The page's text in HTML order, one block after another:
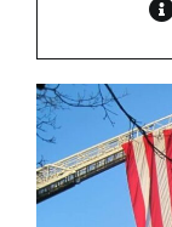
About
Subscribe